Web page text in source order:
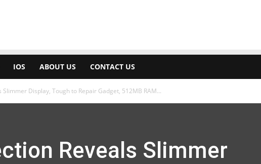
IOS ABOUT US CONTACT US
Slimmer Display, Tough to Repair Gadget, 512MB RAM...
Reveals Slimmer